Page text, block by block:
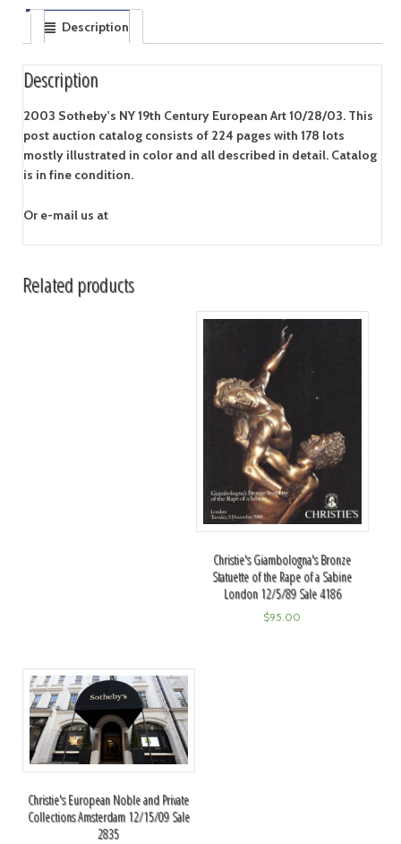
Description
Description
2003 Sotheby's NY 19th Century European Art 10/28/03. This
post auction catalog consists of 224 pages with 178 lots
mostly illustrated in color and all described in detail. Catalog
is in fine condition.
Or e-mail us at
Related products
Christie's Giambologna's Bronze
Statuette of the Rape of a Sabine
London 12/5/89 Sale 4186
$95.00
Christie's European Noble and Private
Collections Amsterdam 12/15/09 Sale
2835